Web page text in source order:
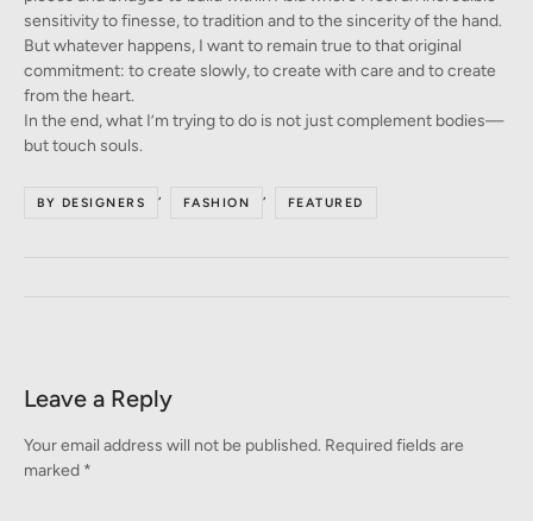
sensitivity to finesse, to tradition and to the sincerity of the hand.
But whatever happens, I want to remain true to that original
commitment: to create slowly, to create with care and to create
from the heart.
In the end, what I’m trying to do is not just complement bodies—
but touch souls.
BY DESIGNERS
,
FASHION
,
FEATURED
Leave a Reply
Your email address will not be published. Required fields are
marked *